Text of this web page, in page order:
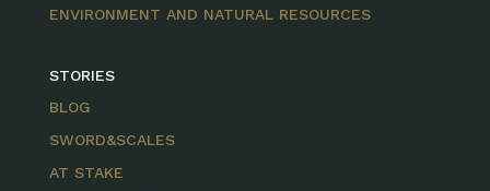
ENVIRONMENT AND NATURAL RESOURCES
STORIES
BLOG
SWORD&SCALES
AT STAKE